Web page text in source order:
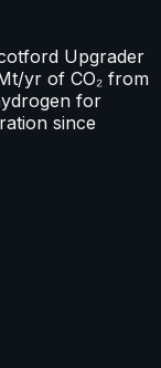
Upgrader
yr of CO₂ from
for
since